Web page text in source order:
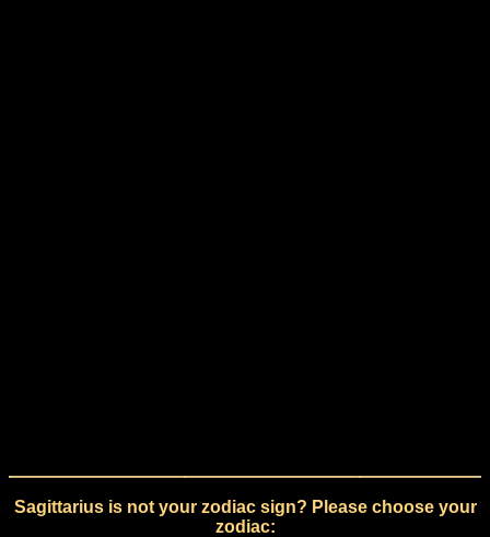
Sagittarius is not your zodiac sign? Please choose your
zodiac: